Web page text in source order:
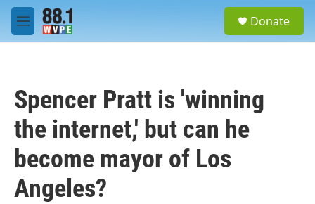
Skip to main content
M
e
Donate
Spencer Pratt is 'winning
the internet,' but can he
become mayor of Los
Angeles?